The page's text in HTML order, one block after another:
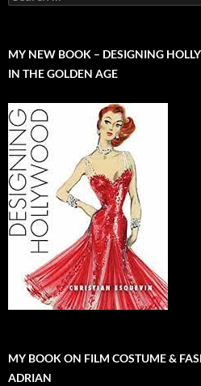
for:
MY NEW BOOK – DESIGNING
IN THE GOLDEN AGE
MY BOOK ON FILM COSTUME &
ADRIAN